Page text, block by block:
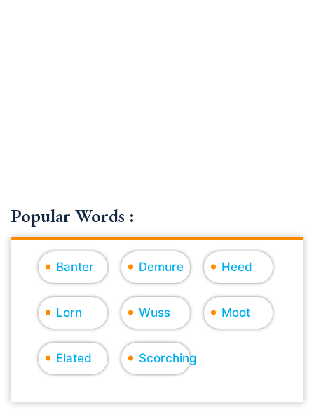
Popular Words :
Banter Demure Heed
Lorn Wuss Moot
Elated Scorching